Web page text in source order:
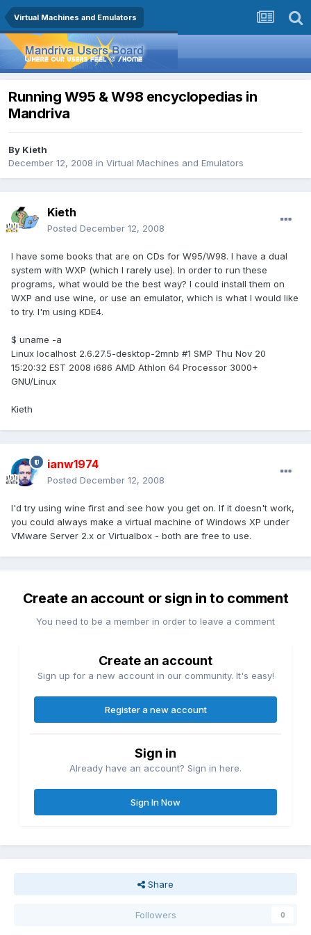
Virtual Machines and Emulators
Running W95 & W98 encyclopedias in
Mandriva
By Kieth
December 12, 2008 in Virtual Machines and Emulators
Kieth
Posted December 12, 2008
I have some books that are on CDs for W95/W98. I have a dual
system with WXP (which I rarely use). In order to run these
programs, what would be the best way? I could install them on
WXP and use wine, or use an emulator, which is what I would like
to try. I'm using KDE4.
$ uname -a
Linux localhost 2.6.27.5-desktop-2mnb #1 SMP Thu Nov 20
15:20:32 EST 2008 i686 AMD Athlon 64 Processor 3000+
GNU/Linux
Kieth
ianw1974
Posted December 12, 2008
I'd try using wine first and see how you get on. If it doesn't work,
you could always make a virtual machine of Windows XP under
VMware Server 2.x or Virtualbox - both are free to use.
Create an account or sign in to comment
You need to be a member in order to leave a comment
Create an account
Sign up for a new account in our community. It's easy!
Register a new account
Sign in
Already have an account? Sign in here.
Sign In Now
Share
Followers 0